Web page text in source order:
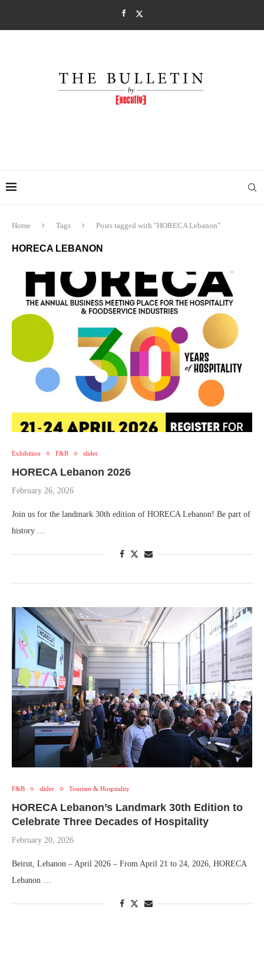
Home Tags Posts tagged with "HORECA Lebanon"
HORECA LEBANON
Exhibition F&B slider
HORECA Lebanon 2026
February 26, 2026
Join us for the landmark 30th edition of HORECA Lebanon! Be part of
history …
F&B slider Tourism & Hospitality
HORECA Lebanon’s Landmark 30th Edition to
Celebrate Three Decades of Hospitality
February 20, 2026
Beirut, Lebanon – April 2026 – From April 21 to 24, 2026, HORECA
Lebanon …